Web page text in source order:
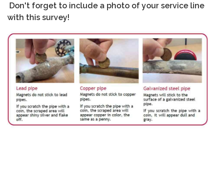
Don't forget to include a photo of your service line
with this survey!